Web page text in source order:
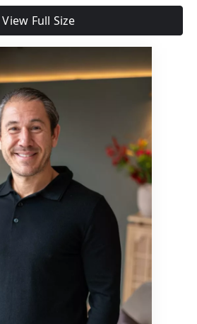
View Full Size